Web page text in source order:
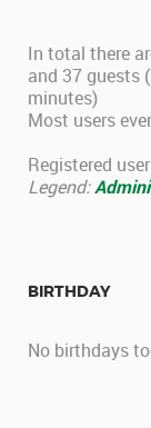
In total there
and 37 guests
minutes)
Most users
Registered
Legend:
BIRTHDAY
No birthdays